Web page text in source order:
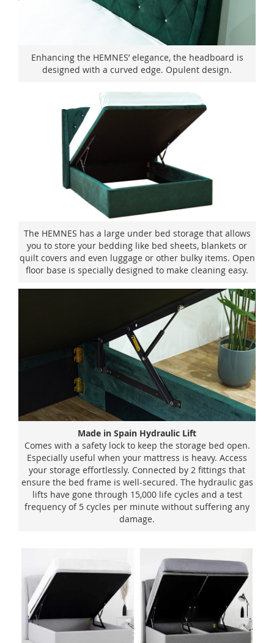
Enhancing the HEMNES’ elegance, the headboard is
designed with a curved edge. Opulent design.
The HEMNES has a large under bed storage that allows
you to store your bedding like bed sheets, blankets or
quilt covers and even luggage or other bulky items. Open
floor base is specially designed to make cleaning easy.
Made in Spain Hydraulic Lift
Comes with a safety lock to keep the storage bed open.
Especially useful when your mattress is heavy. Access
your storage effortlessly. Connected by 2 fittings that
ensure the bed frame is well-secured. The hydraulic gas
lifts have gone through 15,000 life cycles and a test
frequency of 5 cycles per minute without suffering any
damage.